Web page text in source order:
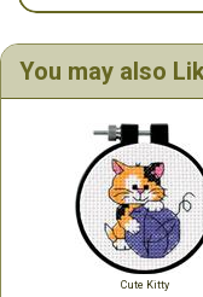
You may also
Cute Kitty